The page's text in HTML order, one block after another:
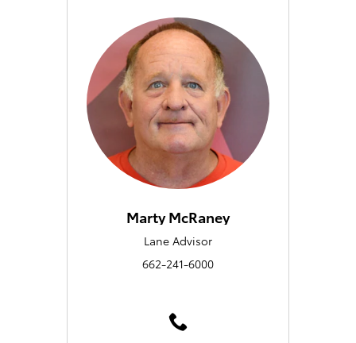
Marty McRaney
Lane Advisor
662-241-6000